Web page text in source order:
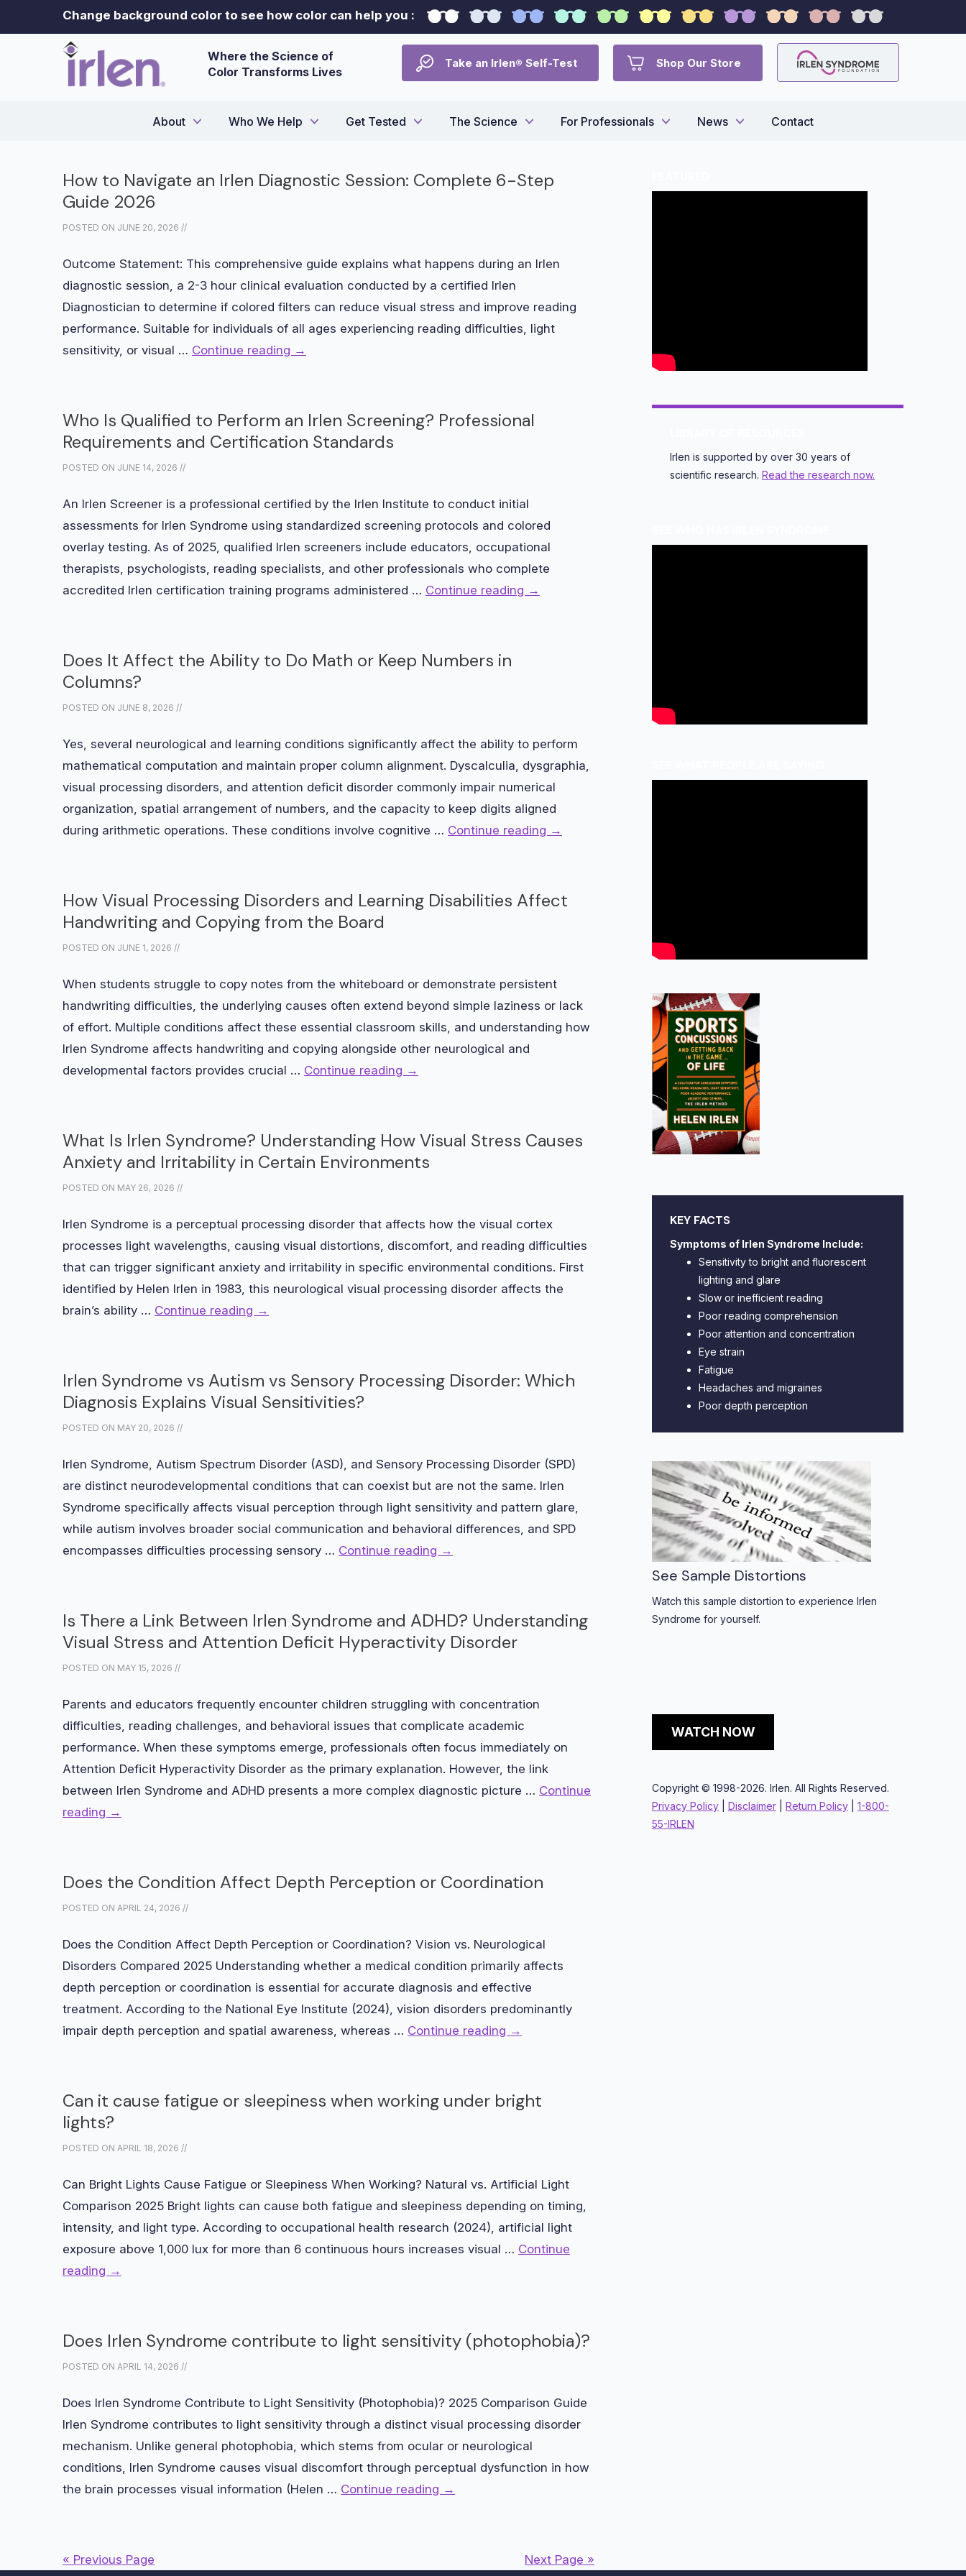
Change background color to see how color can help you :
Where the Science of
Color Transforms Lives
Take an Irlen® Self-Test Shop Our Store syndrome
About Who We Help Get Tested The Science For Professionals News Contact
How to Navigate an Irlen Diagnostic Session: Complete 6-Step
Guide 2026
POSTED ON JUNE 20, 2026 //
Outcome Statement: This comprehensive guide explains what happens during an Irlen
diagnostic session, a 2-3 hour clinical evaluation conducted by a certified Irlen
Diagnostician to determine if colored filters can reduce visual stress and improve reading
performance. Suitable for individuals of all ages experiencing reading difficulties, light
sensitivity, or visual … Continue reading →
Who Is Qualified to Perform an Irlen Screening? Professional
Requirements and Certification Standards
POSTED ON JUNE 14, 2026 //
An Irlen Screener is a professional certified by the Irlen Institute to conduct initial
assessments for Irlen Syndrome using standardized screening protocols and colored
overlay testing. As of 2025, qualified Irlen screeners include educators, occupational
therapists, psychologists, reading specialists, and other professionals who complete
accredited Irlen certification training programs administered … Continue reading →
Does It Affect the Ability to Do Math or Keep Numbers in
Columns?
POSTED ON JUNE 8, 2026 //
Yes, several neurological and learning conditions significantly affect the ability to perform
mathematical computation and maintain proper column alignment. Dyscalculia, dysgraphia,
visual processing disorders, and attention deficit disorder commonly impair numerical
organization, spatial arrangement of numbers, and the capacity to keep digits aligned
during arithmetic operations. These conditions involve cognitive … Continue reading →
How Visual Processing Disorders and Learning Disabilities Affect
Handwriting and Copying from the Board
POSTED ON JUNE 1, 2026 //
When students struggle to copy notes from the whiteboard or demonstrate persistent
handwriting difficulties, the underlying causes often extend beyond simple laziness or lack
of effort. Multiple conditions affect these essential classroom skills, and understanding how
Irlen Syndrome affects handwriting and copying alongside other neurological and
developmental factors provides crucial … Continue reading →
What Is Irlen Syndrome? Understanding How Visual Stress Causes
Anxiety and Irritability in Certain Environments
POSTED ON MAY 26, 2026 //
Irlen Syndrome is a perceptual processing disorder that affects how the visual cortex
processes light wavelengths, causing visual distortions, discomfort, and reading difficulties
that can trigger significant anxiety and irritability in specific environmental conditions. First
identified by Helen Irlen in 1983, this neurological visual processing disorder affects the
brain’s ability … Continue reading →
Irlen Syndrome vs Autism vs Sensory Processing Disorder: Which
Diagnosis Explains Visual Sensitivities?
POSTED ON MAY 20, 2026 //
Irlen Syndrome, Autism Spectrum Disorder (ASD), and Sensory Processing Disorder (SPD)
are distinct neurodevelopmental conditions that can coexist but are not the same. Irlen
Syndrome specifically affects visual perception through light sensitivity and pattern glare,
while autism involves broader social communication and behavioral differences, and SPD
encompasses difficulties processing sensory … Continue reading →
Is There a Link Between Irlen Syndrome and ADHD? Understanding
Visual Stress and Attention Deficit Hyperactivity Disorder
POSTED ON MAY 15, 2026 //
Parents and educators frequently encounter children struggling with concentration
difficulties, reading challenges, and behavioral issues that complicate academic
performance. When these symptoms emerge, professionals often focus immediately on
Attention Deficit Hyperactivity Disorder as the primary explanation. However, the link
between Irlen Syndrome and ADHD presents a more complex diagnostic picture … Continue
reading →
Does the Condition Affect Depth Perception or Coordination
POSTED ON APRIL 24, 2026 //
Does the Condition Affect Depth Perception or Coordination? Vision vs. Neurological
Disorders Compared 2025 Understanding whether a medical condition primarily affects
depth perception or coordination is essential for accurate diagnosis and effective
treatment. According to the National Eye Institute (2024), vision disorders predominantly
impair depth perception and spatial awareness, whereas … Continue reading →
Can it cause fatigue or sleepiness when working under bright
lights?
POSTED ON APRIL 18, 2026 //
Can Bright Lights Cause Fatigue or Sleepiness When Working? Natural vs. Artificial Light
Comparison 2025 Bright lights can cause both fatigue and sleepiness depending on timing,
intensity, and light type. According to occupational health research (2024), artificial light
exposure above 1,000 lux for more than 6 continuous hours increases visual … Continue
reading →
Does Irlen Syndrome contribute to light sensitivity (photophobia)?
POSTED ON APRIL 14, 2026 //
Does Irlen Syndrome Contribute to Light Sensitivity (Photophobia)? 2025 Comparison Guide
Irlen Syndrome contributes to light sensitivity through a distinct visual processing disorder
mechanism. Unlike general photophobia, which stems from ocular or neurological
conditions, Irlen Syndrome causes visual discomfort through perceptual dysfunction in how
the brain processes visual information (Helen … Continue reading →
« Previous Page Next Page »
Irlen is supported by over 30 years of
scientific research. Read the research now.
KEY FACTS
Symptoms of Irlen Syndrome Include:
Sensitivity to bright and fluorescent
lighting and glare
Slow or inefficient reading
Poor reading comprehension
Poor attention and concentration
Eye strain
Fatigue
Headaches and migraines
Poor depth perception
See Sample Distortions
Watch this sample distortion to experience Irlen
Syndrome for yourself.
WATCH NOW
Copyright © 1998-2026. Irlen. All Rights Reserved.
Privacy Policy
Disclaimer Return Policy
1-800-
55-IRLEN